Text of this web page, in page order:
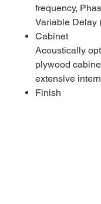
frequency,
Variable Delay
Cabinet
Acoustically
plywood
extensive
Finish